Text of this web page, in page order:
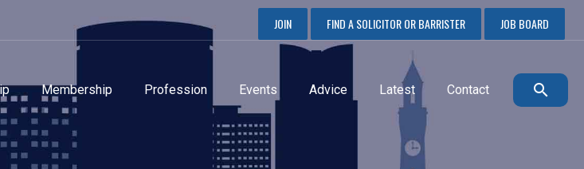
JOIN FIND A SOLICITOR OR BARRISTER JOB BOARD
Membership Profession Events Advice Latest Contact